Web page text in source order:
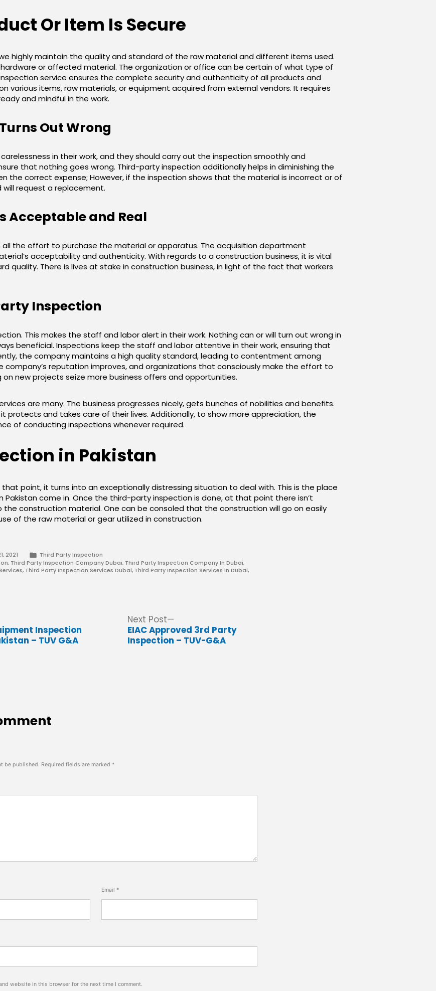
Or Item Is Secure
highly maintain the quality and standard of the raw material and different items used.
or affected material. The organization or office can be certain of what type of
service ensures the complete security and authenticity of all products and
various items, raw materials, or equipment acquired from external vendors. It requires
and mindful in the work.
Out Wrong
in their work, and they should carry out the inspection smoothly and
that nothing goes wrong. Third-party inspection additionally helps in diminishing the
the correct expense; However, if the inspection shows that the material is incorrect or of
request a replacement.
Acceptable and Real
the effort to purchase the material or apparatus. The acquisition department
acceptability and authenticity. With regards to a construction business, it is vital
quality. There is lives at stake in construction business, in light of the fact that workers
Inspection
This makes the staff and labor alert in their work. Nothing can or will turn out wrong in
beneficial. Inspections keep the staff and labor attentive in their work, ensuring that
the company maintains a high quality standard, leading to contentment among
company’s reputation improves, and organizations that consciously make the effort to
new projects seize more business offers and opportunities.
are many. The business progresses nicely, gets bunches of nobilities and benefits.
protects and takes care of their lives. Additionally, to show more appreciation, the
of conducting inspections whenever required.
in Pakistan
point, it turns into an exceptionally distressing situation to deal with. This is the place
come in. Once the third-party inspection is done, at that point there isn’t
construction material. One can be consoled that the construction will go on easily
of the raw material or gear utilized in construction.
2021
Posted
in
Third Party Inspection
, Third Party Inspection Company Dubai, Third Party Inspection Company In Dubai,
, Third Party Inspection Services Dubai, Third Party Inspection Services In Dubai,
Inspection
– TUV G&A
Next Post Next
post:
EIAC Approved 3rd Party
Inspection – TUV-G&A
be published. Required fields are marked *
Email *
website in this browser for the next time I comment.